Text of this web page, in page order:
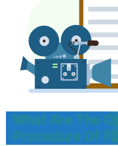
What Are The
Procedure Of